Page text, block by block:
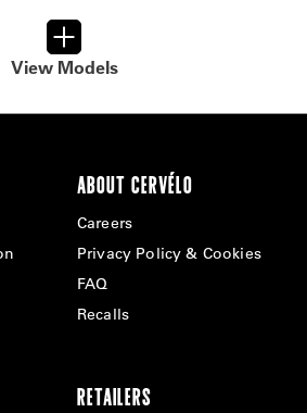
View Models
ABOUT CERVÉLO
Careers
Privacy Policy & Cookies
FAQ
Recalls
RETAILERS